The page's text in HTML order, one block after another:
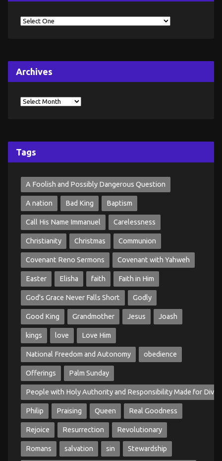
Archives
Tags
A Foolish and Possibly Dangerous Question
A nation Bad King Baptism
Call His Name Immanuel Carelessness
Christianity Christmas Communion
Covenant Reno Sermons Covenant with Yahweh
Easter Elisha faith Faith in Him
God's Grace Never Falls Short Godly
Good King Grandmother Jesus Joash
kings love Love Him
National Freedom and Autonomy obedience
Offerings Palm Sunday
People with Holy Authority and Responsibility Made for
Philip Praising Queen Real Goodness
Rejoice Resurrection Revolutionary
Romans salvation sin Stewardship